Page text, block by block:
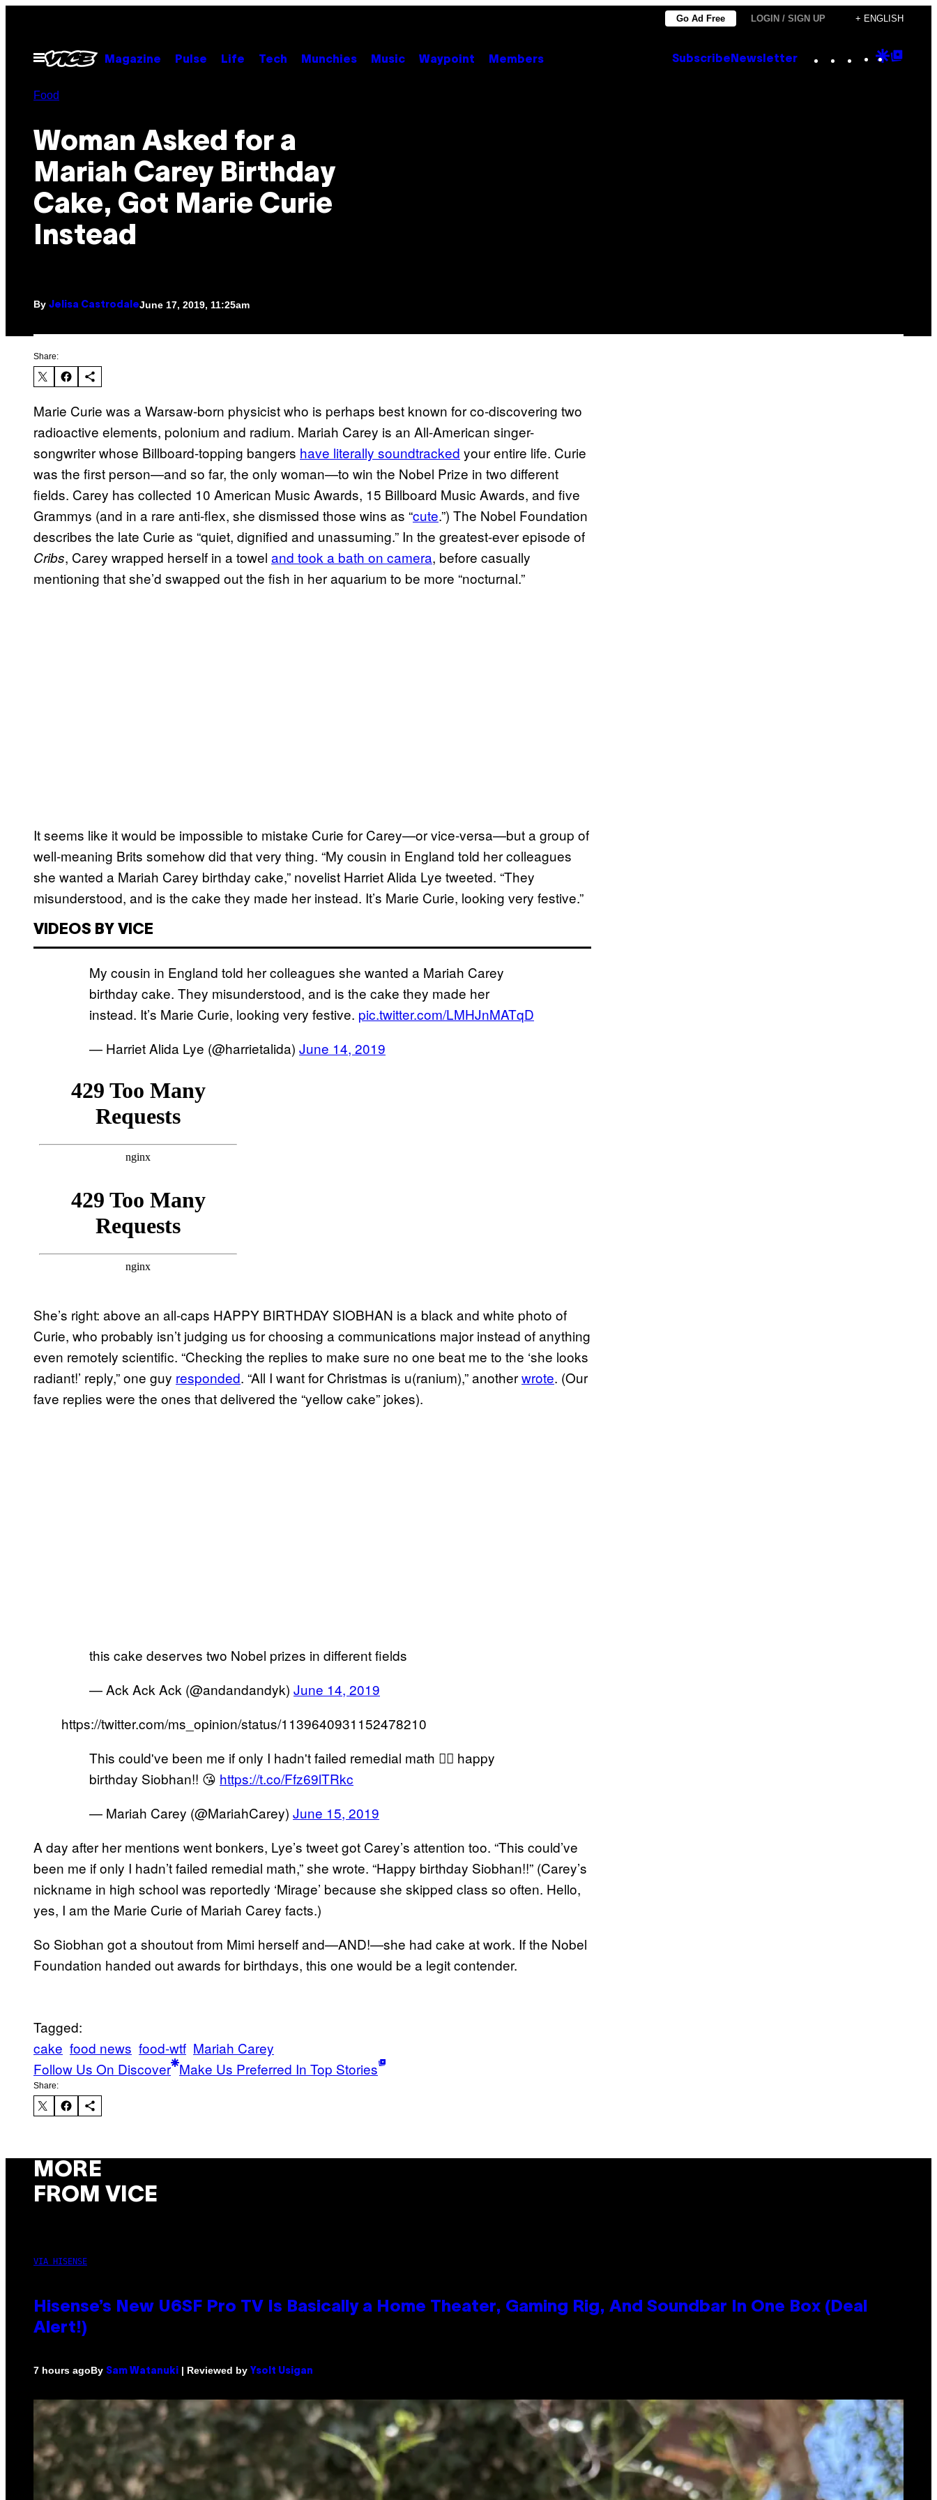
content
Go Ad Free LOGIN / SIGN UP + ENGLISH
Open
Menu
Magazine Pulse Life Tech Munchies Music Waypoint Members Subscribe Newsletter Instagram
TikTok
YouTube
Google
Food
Woman Asked for a
Mariah Carey Birthday
Cake, Got Marie Curie
Instead
By Jelisa CastrodaleJune 17, 2019, 11:25am
Share:
Marie Curie was a Warsaw-born physicist who is perhaps best known for co-discovering two
radioactive elements, polonium and radium. Mariah Carey is an All-American singer-
songwriter whose Billboard-topping bangers have literally soundtracked your entire life. Curie
was the first person—and so far, the only woman—to win the Nobel Prize in two different
fields. Carey has collected 10 American Music Awards, 15 Billboard Music Awards, and five
Grammys (and in a rare anti-flex, she dismissed those wins as “cute.”) The Nobel Foundation
describes the late Curie as “quiet, dignified and unassuming.” In the greatest-ever episode of
Cribs, Carey wrapped herself in a towel and took a bath on camera, before casually
mentioning that she’d swapped out the fish in her aquarium to be more “nocturnal.”
It seems like it would be impossible to mistake Curie for Carey—or vice-versa—but a group of
well-meaning Brits somehow did that very thing. “My cousin in England told her colleagues
she wanted a Mariah Carey birthday cake,” novelist Harriet Alida Lye tweeted. “They
misunderstood, and is the cake they made her instead. It’s Marie Curie, looking very festive.”
VIDEOS BY VICE
My cousin in England told her colleagues she wanted a Mariah Carey
birthday cake. They misunderstood, and is the cake they made her
instead. It’s Marie Curie, looking very festive. pic.twitter.com/LMHJnMATqD
— Harriet Alida Lye (@harrietalida) June 14, 2019
She’s right: above an all-caps HAPPY BIRTHDAY SIOBHAN is a black and white photo of
Curie, who probably isn’t judging us for choosing a communications major instead of anything
even remotely scientific. “Checking the replies to make sure no one beat me to the ‘she looks
radiant!’ reply,” one guy responded. “All I want for Christmas is u(ranium),” anotherwrote. (Our
fave replies were the ones that delivered the “yellow cake” jokes).
this cake deserves two Nobel prizes in different fields
— Ack Ack Ack (@andandandyk) June 14, 2019
https://twitter.com/ms_opinion/status/1139640931152478210
This could've been me if only I hadn't failed remedial math 🤦‍♀️ happy
birthday Siobhan!! 😘 https://t.co/Ffz69lTRkc
— Mariah Carey (@MariahCarey) June 15, 2019
A day after her mentions went bonkers, Lye’s tweet got Carey’s attention too. “This could’ve
been me if only I hadn’t failed remedial math,” she wrote. “Happy birthday Siobhan!!” (Carey’s
nickname in high school was reportedly ‘Mirage’ because she skipped class so often. Hello,
yes, I am the Marie Curie of Mariah Carey facts.)
So Siobhan got a shoutout from Mimi herself and—AND!—she had cake at work. If the Nobel
Foundation handed out awards for birthdays, this one would be a legit contender.
Tagged:
cake food news food-wtf Mariah Carey
Follow Us On Discover Make Us Preferred In Top Stories
Share:
MORE
FROM VICE
VIA HISENSE
Hisense’s New U6SF Pro TV Is Basically a Home Theater, Gaming Rig, And Soundbar In One Box (Deal
Alert!)
7 hours agoBy Sam Watanuki | Reviewed by Ysolt Usigan